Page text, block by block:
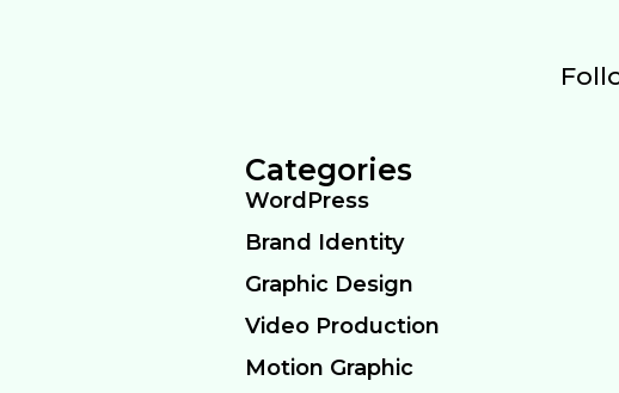
Categories
WordPress
Brand Identity
Graphic Design
Video Production
Motion Graphic